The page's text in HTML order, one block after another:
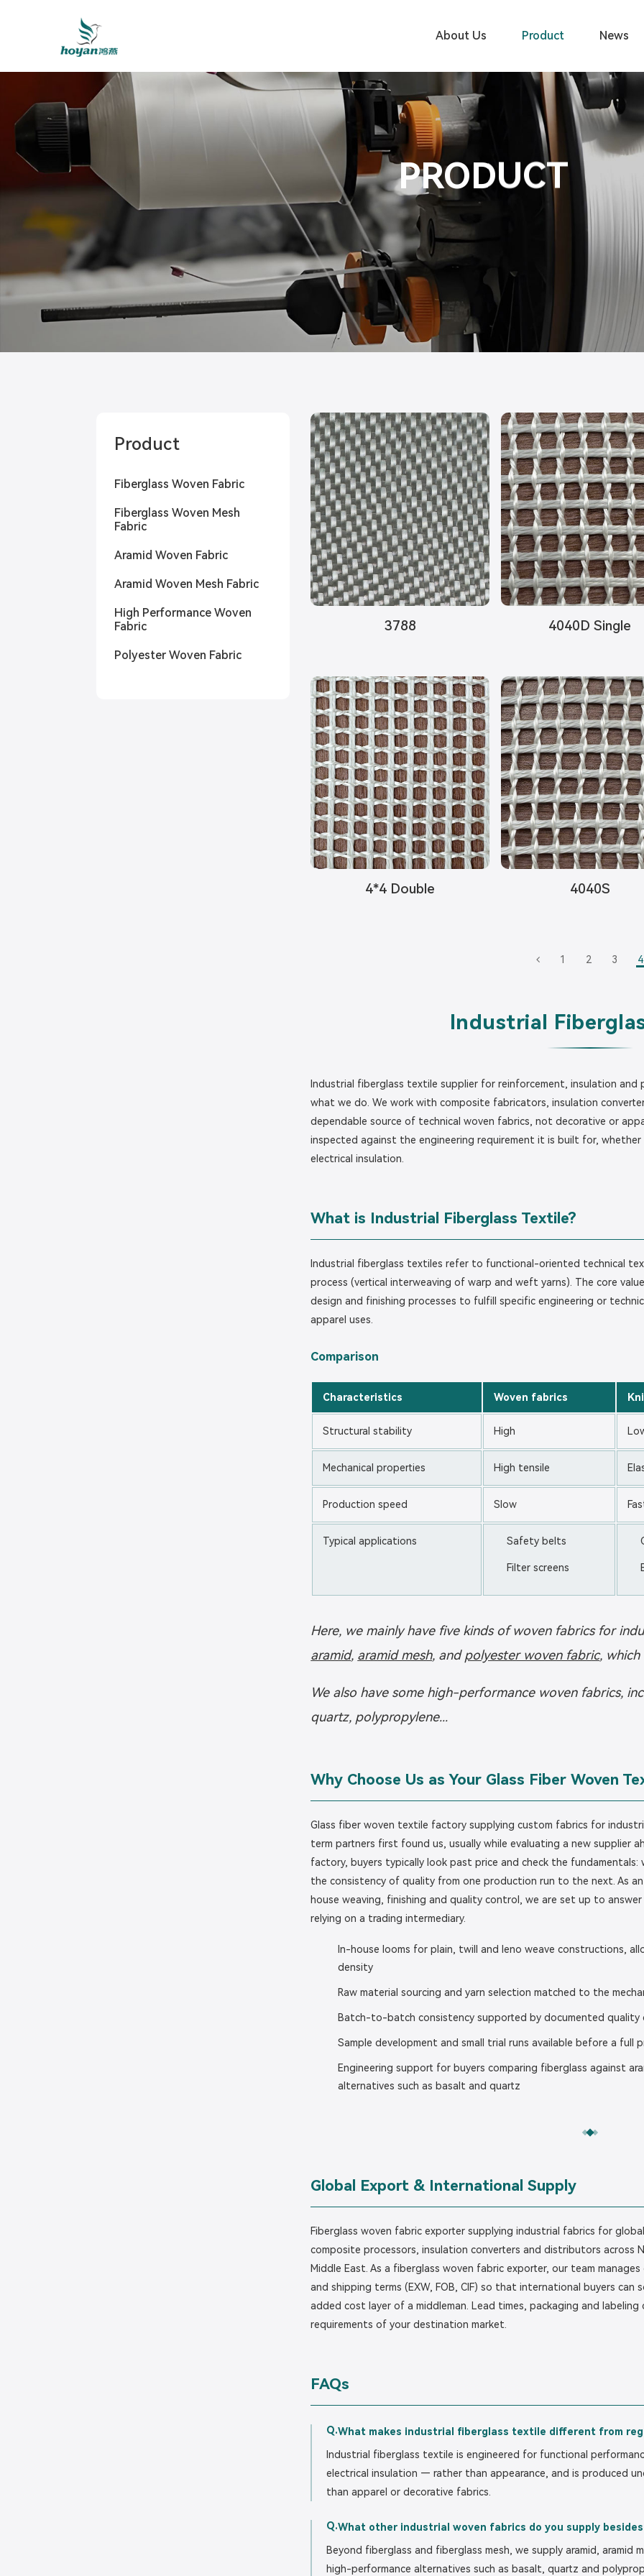
About Us Product News
PRODUCT
Product
Fiberglass Woven Fabric
Fiberglass Woven Mesh
Fabric
Aramid Woven Fabric
Aramid Woven Mesh Fabric
High Performance Woven
Fabric
Polyester Woven Fabric
3788 4040D Single
4*4 Double 4040S
1 2 3 4
Industrial
Industrial fiberglass textile supplier for reinforcement, insulation
what we do. We work with composite fabricators, insulation
dependable source of technical woven fabrics, not decorative or
inspected against the engineering requirement it is built for,
electrical insulation.
What is Industrial Fiberglass Textile?
Industrial fiberglass textiles refer to functional-oriented technical
process (vertical interweaving of warp and weft yarns). The core
design and finishing processes to fulfill specific engineering or
apparel uses.
Comparison
Characteristics Woven fabrics
Structural stability High
Mechanical properties High tensile
Production speed Slow
Typical applications Safety belts
Filter screens
Here, we mainly have five kinds of woven fabrics for
aramid, aramid mesh, andpolyester woven fabric, which
We also have some high-performance woven fabrics,
quartz, polypropylene...
Why Choose Us as Your Glass Fiber Woven
Glass fiber woven textile factory supplying custom fabrics for
term partners first found us, usually while evaluating a new supplier
factory, buyers typically look past price and check the fundamentals:
the consistency of quality from one production run to the next. As
house weaving, finishing and quality control, we are set up to
relying on a trading intermediary.
In-house looms for plain, twill and leno weave constructions,
density
Raw material sourcing and yarn selection matched to the
Batch-to-batch consistency supported by documented
Sample development and small trial runs available before a full
Engineering support for buyers comparing fiberglass against
alternatives such as basalt and quartz
Global Export & International Supply
Fiberglass woven fabric exporter supplying industrial fabrics for
composite processors, insulation converters and distributors across
Middle East. As a fiberglass woven fabric exporter, our team
and shipping terms (EXW, FOB, CIF) so that international buyers
added cost layer of a middleman. Lead times, packaging and
requirements of your destination market.
FAQs
Q.What makes industrial fiberglass textile different from
Industrial fiberglass textile is engineered for functional
electrical insulation — rather than appearance, and is produced
than apparel or decorative fabrics.
Q.What other industrial woven fabrics do you supply
Beyond fiberglass and fiberglass mesh, we supply aramid, aramid
high-performance alternatives such as basalt, quartz and